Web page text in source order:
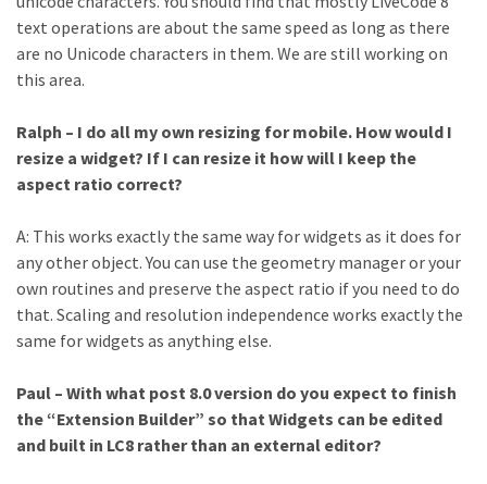
text operations are about the same speed as long as there
are no Unicode characters in them. We are still working on
this area.
Ralph – I do all my own resizing for mobile. How would I
resize a widget? If I can resize it how will I keep the
aspect ratio correct?
A: This works exactly the same way for widgets as it does for
any other object. You can use the geometry manager or your
own routines and preserve the aspect ratio if you need to do
that. Scaling and resolution independence works exactly the
same for widgets as anything else.
Paul – With what post 8.0 version do you expect to finish
the “Extension Builder” so that Widgets can be edited
and built in LC8 rather than an external editor?